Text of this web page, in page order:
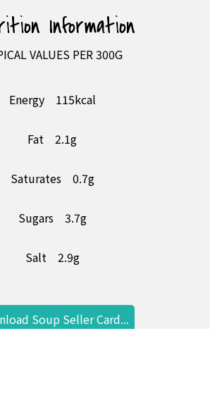
Information
VALUES PER 300G
Energy 115kcal
Fat 2.1g
Saturates 0.7g
Sugars 3.7g
Salt 2.9g
Soup Seller Card...